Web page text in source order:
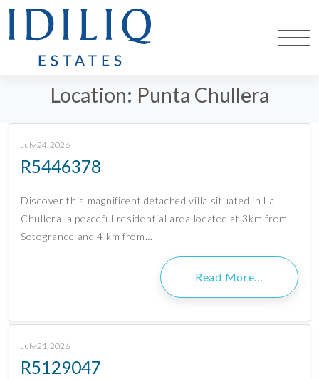
Location: Punta Chullera
July 24, 2026
R5446378
Discover this magnificent detached villa situated in La
Chullera, a peaceful residential area located at 3km from
Sotogrande and 4 km from…
Read More…
July 21, 2026
R5129047